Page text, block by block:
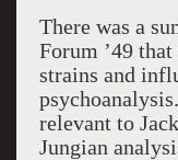
There was a
Forum ’49
strains and
relevant to
Jungian